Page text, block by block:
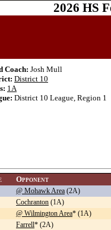
2026 HS
Coach: Josh Mull
District 10
1A
District 10 League, Region 1
Opponent
@ Mohawk Area (2A)
Cochranton (1A)
@ Wilmington Area* (1A)
Farrell* (2A)